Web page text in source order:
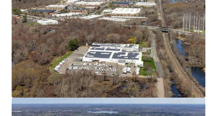
545 Washington St, Wrentham, MA
545 Washington Street, Wrentham, MA, 02093, US
12,268 m²